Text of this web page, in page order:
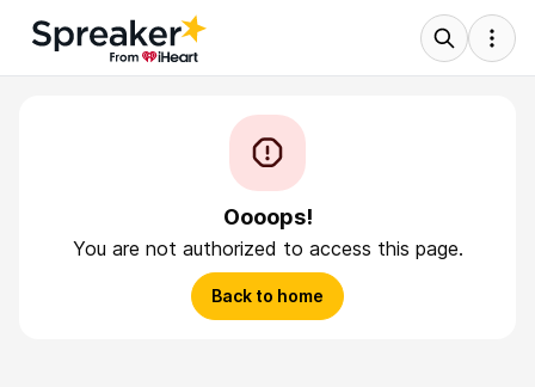
Oooops!
You are not authorized to access this page.
Back to home